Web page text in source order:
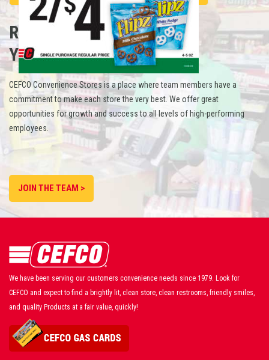
REFUEL
YOUR CAREER
CEFCO Convenience Stores is a place where team members have a
commitment to make each store the very best. We offer great
opportunities for growth and success to all levels of high-performing
employees.
JOIN THE TEAM >
We have been serving our customers convenience needs since 1979. Look for
CEFCO and expect to find a brightly lit, clean store, clean restrooms, friendly smiles,
and quality Products at a fair value, quickly!